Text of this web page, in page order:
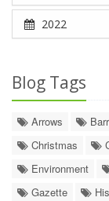
2022
Blog Tags
Arrows
Christmas
Environment
Gazette